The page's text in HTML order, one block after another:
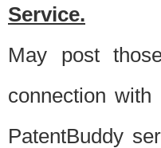
Service.
May post
connection
PatentBuddy